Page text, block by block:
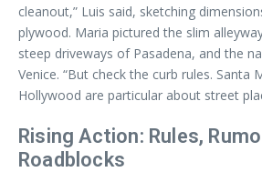
cleanout,” Luis said, sketching
plywood. Maria pictured the slim
steep driveways of Pasadena, and the
Venice. “But check the curb rules. Santa
Hollywood are particular about street
Rising Action: Rules,
Roadblocks